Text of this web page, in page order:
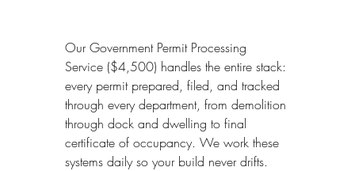
Our Government Permit Processing
Service ($4,500) handles the entire stack:
every permit prepared, filed, and tracked
through every department, from demolition
through dock and dwelling to final
certificate of occupancy. We work these
systems daily so your build never drifts.